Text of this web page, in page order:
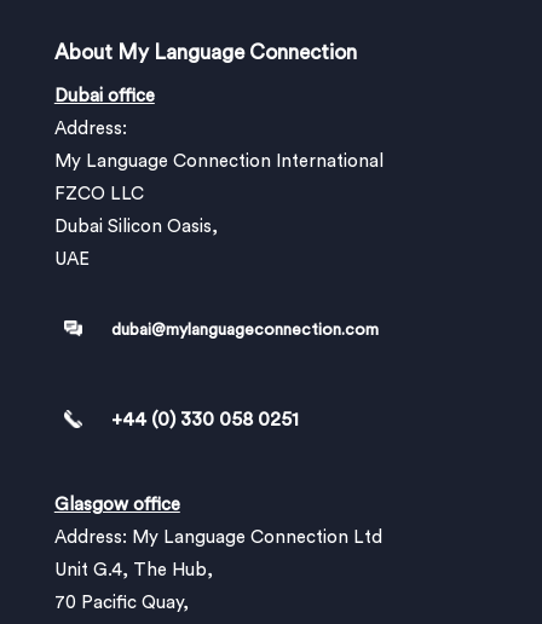
About My Language Connection
Dubai office
Address:
My Language Connection International
FZCO LLC
Dubai Silicon Oasis,
UAE
dubai@mylanguageconnection.com
+44 (0) 330 058 0251
Glasgow office
Address: My Language Connection Ltd
Unit G.4, The Hub,
70 Pacific Quay,